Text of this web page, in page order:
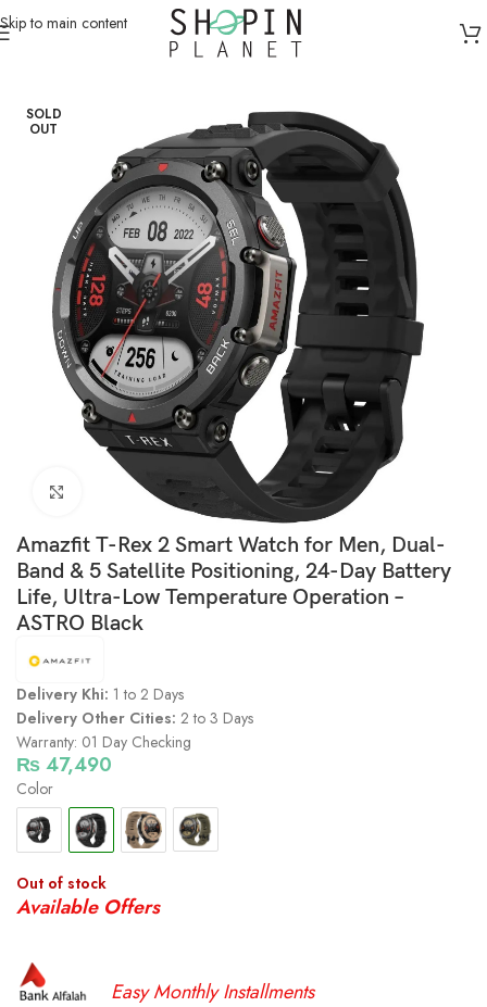
Skip to main content
SOLD
OUT
Click to enlarge
Amazfit T-Rex 2 Smart Watch for Men, Dual-
Band & 5 Satellite Positioning, 24-Day Battery
Life, Ultra-Low Temperature Operation –
ASTRO Black
Delivery Khi: 1 to 2 Days
Delivery Other Cities: 2 to 3 Days
Warranty: 01 Day Checking
₨47,490
Color
Out of stock
Available Offers
Easy Monthly Installments